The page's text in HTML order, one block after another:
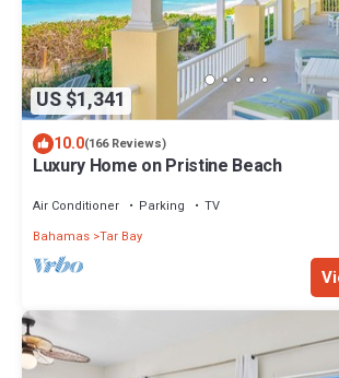
US $1,341
10.0(166 Reviews)
Luxury Home on Pristine Beach
Air Conditioner Parking
TV
Bahamas Tar Bay